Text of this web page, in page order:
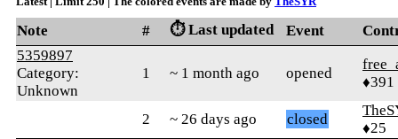
Note # ⏱️ Last updated Event
5359897
Category:
Unknown
1 ~ 1 month ago opened
♦391
2 ~ 26 days ago closed
♦25